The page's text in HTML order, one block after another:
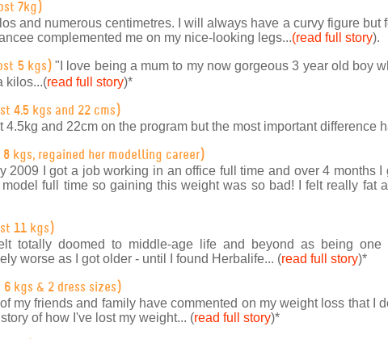
7kg)
and numerous centimetres. I will always have a curvy figure
complemented me on my nice-looking legs...(read full story).
5 kgs)"I love being a mum to my now gorgeous 3 year old boy
kilos...(read full story)*
4.5 kgs and 22 cms)
4.5kg and 22cm on the program but the most important difference
8 kgs, regained her modelling career)
2009 I got a job working in an office full time and over 4 months
full time so gaining this weight was so bad! I felt really fat
11 kgs)
totally doomed to middle-age life and beyond as being
worse as I got older - until I found Herbalife... (read full story)*
6 kgs & 2 dress sizes)
my friends and family have commented on my weight loss that I
of how I've lost my weight... (read full story)*